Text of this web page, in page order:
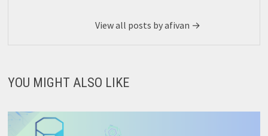
View all posts by afivan →
YOU MIGHT ALSO LIKE